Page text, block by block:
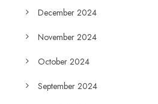
December 2024
November 2024
October 2024
September 2024